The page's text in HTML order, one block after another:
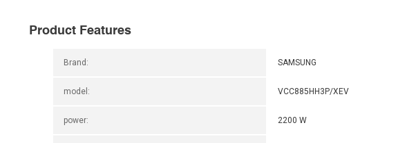
Product Features
Brand: SAMSUNG
model: VCC885HH3P/XEV
power: 2200 W